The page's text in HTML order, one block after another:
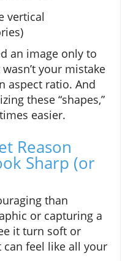
vertical
an image only to
your mistake
aspect ratio. And
these “shapes,”
easier.
Reason
Sharp (or
than
or capturing a
it turn soft or
feel like all your